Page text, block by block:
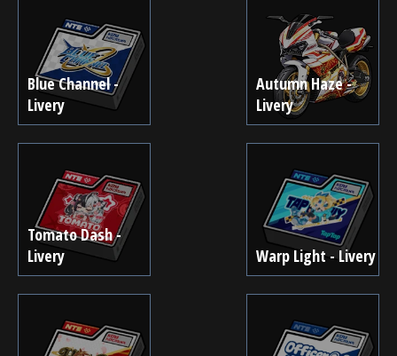
Blue Channel -
Livery
Autumn Haze -
Livery
Tomato Dash -
Livery
Warp Light - Livery